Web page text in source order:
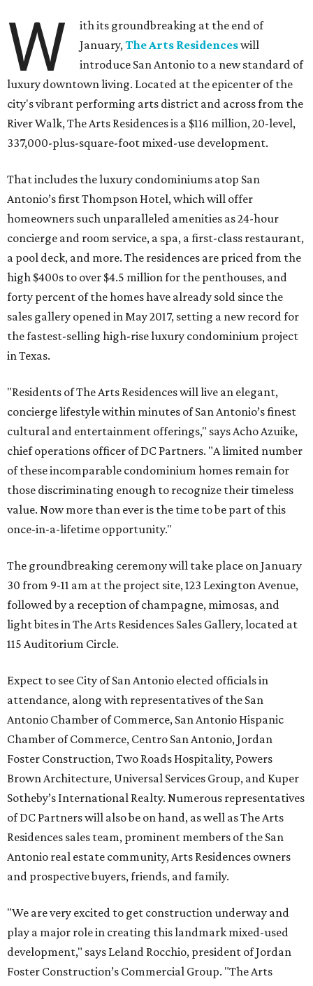
W
ith its groundbreaking at the end of
January,The Arts Residenceswill
introduce San Antonio to a new standard of
luxury downtown living. Located at the epicenter of the
city's vibrant performing arts district and across from the
River Walk, The Arts Residences is a $116 million, 20-level,
337,000-plus-square-foot mixed-use development.
That includes the luxury condominiums atop San
Antonio’s first Thompson Hotel, which will offer
homeowners such unparalleled amenities as 24-hour
concierge and room service, a spa, a first-class restaurant,
a pool deck, and more. The residences are priced from the
high $400s to over $4.5 million for the penthouses, and
forty percent of the homes have already sold since the
sales gallery opened in May 2017, setting a new record for
the fastest-selling high-rise luxury condominium project
in Texas.
"Residents of The Arts Residences will live an elegant,
concierge lifestyle within minutes of San Antonio’s finest
cultural and entertainment offerings," says Acho Azuike,
chief operations officer of DC Partners. "A limited number
of these incomparable condominium homes remain for
those discriminating enough to recognize their timeless
value. Now more than ever is the time to be part of this
once-in-a-lifetime opportunity."
The groundbreaking ceremony will take place on January
30 from 9-11 am at the project site, 123 Lexington Avenue,
followed by a reception of champagne, mimosas, and
light bites in The Arts Residences Sales Gallery, located at
115 Auditorium Circle.
Expect to see City of San Antonio elected officials in
attendance, along with representatives of the San
Antonio Chamber of Commerce, San Antonio Hispanic
Chamber of Commerce, Centro San Antonio, Jordan
Foster Construction, Two Roads Hospitality, Powers
Brown Architecture, Universal Services Group, and Kuper
Sotheby’s International Realty. Numerous representatives
of DC Partners will also be on hand, as well as The Arts
Residences sales team, prominent members of the San
Antonio real estate community, Arts Residences owners
and prospective buyers, friends, and family.
"We are very excited to get construction underway and
play a major role in creating this landmark mixed-used
development," says Leland Rocchio, president of Jordan
Foster Construction’s Commercial Group. "The Arts